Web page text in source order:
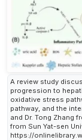
A review study
progression to
oxidative stress
pathway, and the
and Dr. Tong Zhang
from Sun Yat-sen
https://